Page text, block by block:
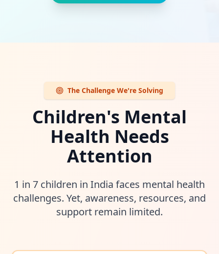
The Challenge We're Solving
Children's Mental
Health Needs
Attention
1 in 7 children in India faces mental health
challenges. Yet, awareness, resources, and
support remain limited.